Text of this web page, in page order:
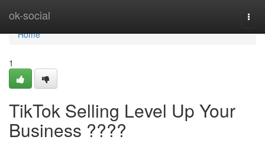
ok-social
Home
Home
1
TikTok Selling Level Up Your
Business ????